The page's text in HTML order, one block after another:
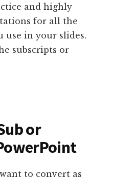
and highly
for all the
in your slides.
subscripts or
or
to convert as